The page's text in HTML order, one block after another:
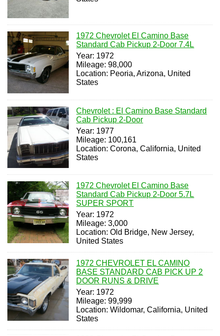
1972 Chevrolet El Camino Base
Standard Cab Pickup 2-Door 7.4L
Year: 1972
Mileage: 98,000
Location: Peoria, Arizona, United
States
Chevrolet : El Camino Base Standard
Cab Pickup 2-Door
Year: 1977
Mileage: 100,161
Location: Corona, California, United
States
1972 Chevrolet El Camino Base
Standard Cab Pickup 2-Door 5.7L
SUPER SPORT
Year: 1972
Mileage: 3,000
Location: Old Bridge, New Jersey,
United States
1972 CHEVROLET EL CAMINO
BASE STANDARD CAB PICK UP 2
DOOR RUNS & DRIVE
Year: 1972
Mileage: 99,999
Location: Wildomar, California, United
States